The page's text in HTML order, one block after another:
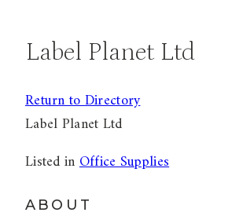
Label Planet Ltd
Return to Directory
Label Planet Ltd
Listed inOffice Supplies
ABOUT